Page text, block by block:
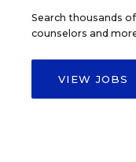
Search thousands
counselors and
VIEW JOBS